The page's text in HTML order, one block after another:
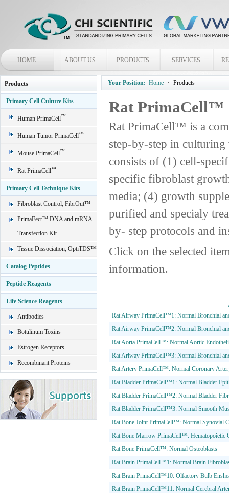
HOME ABOUT US PRODUCTS SERVICES
Products
Primary Cell Culture Kits
Human PrimaCell™
Human Tumor PrimaCell™
Mouse PrimaCell™
Rat PrimaCell™
Primary Cell Technique Kits
Fibroblast Control, FibrOut™
PrimaFect™ DNA and mRNA
Transfection Kit
Tissue Dissociation, OptiTDS™
Catalog Peptides
Peptide Reagents
Life Science Reagents
Antibodies
Botulinum Toxins
Estrogen Receptors
Recombinant Proteins
Your Position: Home Products
Rat PrimaCell™
Rat PrimaCell™ is a
step-by-step in
consists of (1) cell-
specific fibroblast
media; (4) growth
purified and specialy
by- step protocols and
Click on the selected
information.
Rat Airway PrimaCell™1: Normal Bronchial
Rat Airway PrimaCell™2: Normal Bronchial
Rat Aorta PrimaCell™: Normal Aortic
Rat Ariway PrimaCell™3: Normal Bronchial
Rat Artery PrimaCell™: Normal Coronary
Rat Bladder PrimaCell™1: Normal Bladder
Rat Bladder PrimaCell™2: Normal Bladder
Rat Bladder PrimaCell™3: Normal Smooth
Rat Bone Joint PrimaCell™: Normal Synovial
Rat Bone Marrow PrimaCell™: Hematopoietic
Rat Bone PrimaCell™: Normal Osteoblasts
Rat Brain PrimaCell™1: Normal Brain
Rat Brain PrimaCell™10: Olfactory Bulb
Rat Brain PrimaCell™11: Normal Cerebral